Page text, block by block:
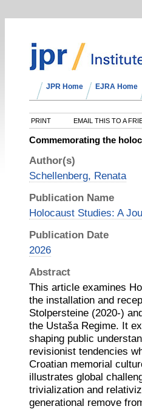
JPR Home EJRA Home
PRINT EMAIL THIS TO A
Commemorating the
Author(s)
Schellenberg, Renata
Publication Name
Holocaust Studies: A
Publication Date
2026
Abstract
This article examines
the installation and
Stolpersteine (2020-)
the Ustaša Regime. It
shaping public
revisionist tendencies
Croatian memorial
illustrates global
trivialization and
generational remove